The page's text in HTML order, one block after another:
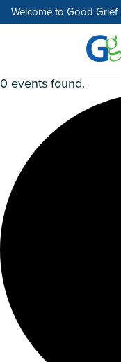
Skip
to
Welcome to Good Grief.
0 events found.